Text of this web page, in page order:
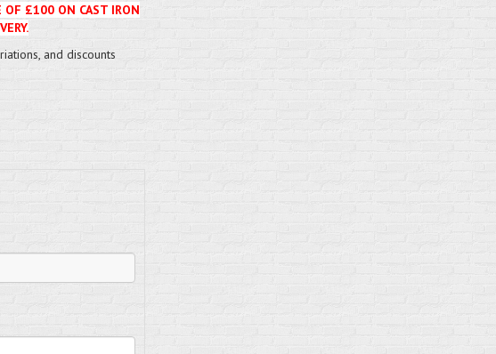
OF £100 ON CAST IRON
and discounts